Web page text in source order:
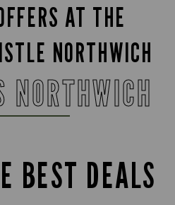
AT THE
NORTHWICH
NORTHWICH
BEST DEALS